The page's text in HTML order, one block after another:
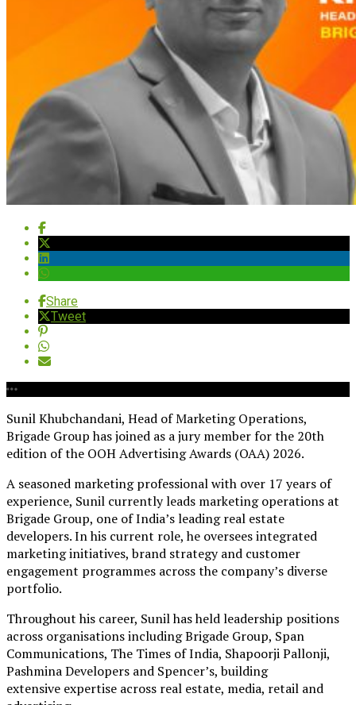
Share
Tweet
Sunil Khubchandani, Head of Marketing Operations,
Brigade Group has joined as a jury member for the 20th
edition of the OOH Advertising Awards (OAA) 2026.
A seasoned marketing professional with over 17 years of
experience, Sunil currently leads marketing operations at
Brigade Group, one of India’s leading real estate
developers. In his current role, he oversees integrated
marketing initiatives, brand strategy and customer
engagement programmes across the company’s diverse
portfolio.
Throughout his career, Sunil has held leadership positions
across organisations including Brigade Group, Span
Communications, The Times of India, Shapoorji Pallonji,
Pashmina Developers and Spencer’s, building
extensive expertise across real estate, media, retail and